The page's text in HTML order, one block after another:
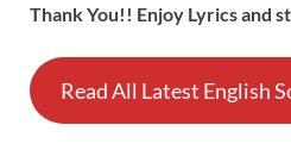
Thank You!! Enjoy Lyrics and
Read All Latest English